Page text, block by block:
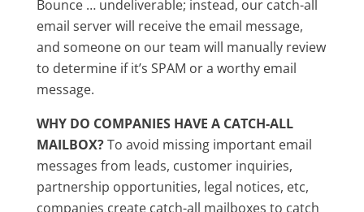
Bounce … undeliverable; instead, our catch-all
email server will receive the email message,
and someone on our team will manually review
to determine if it’s SPAM or a worthy email
message.
WHY DO COMPANIES HAVE A CATCH-ALL
MAILBOX?To avoid missing important email
messages from leads, customer inquiries,
partnership opportunities, legal notices, etc,
companies create catch-all mailboxes to catch